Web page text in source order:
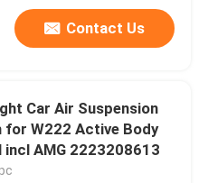
Contact Us
Car Air Suspension
for W222 Active Body
incl AMG 2223208613